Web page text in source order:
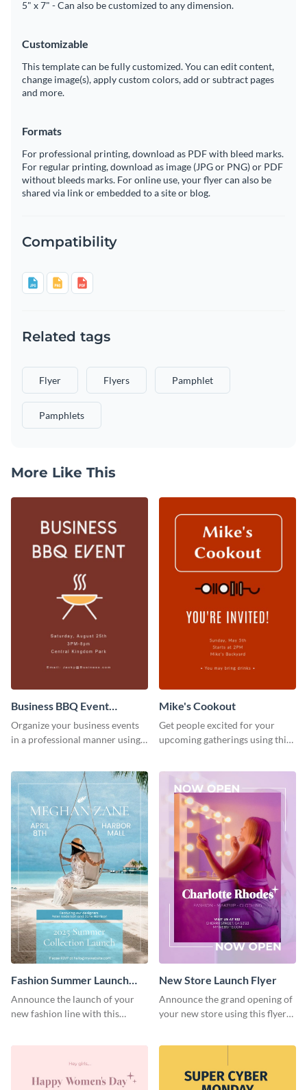
5" x 7" - Can also be customized to any dimension.
Customizable
This template can be fully customized. You can edit content,
change image(s), apply custom colors, add or subtract pages
and more.
Formats
For professional printing, download as PDF with bleed marks.
For regular printing, download as image (JPG or PNG) or PDF
without bleeds marks. For online use, your flyer can also be
shared via link or embedded to a site or blog.
Compatibility
Related tags
Flyer Flyers Pamphlet
Pamphlets
More Like This
Business BBQ Event
Invitation
Organize your business events
in a professional manner using
Mike's Cookout
Get people excited for your
upcoming gatherings using this
Fashion Summer Launch
Flyer
Announce the launch of your
new fashion line with this
New Store Launch Flyer
Announce the grand opening of
your new store using this flyer